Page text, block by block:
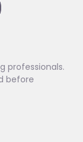
professionals.
before